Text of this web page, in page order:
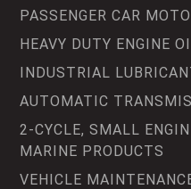
PASSENGER CAR
HEAVY DUTY ENGINE
INDUSTRIAL
AUTOMATIC
2-CYCLE, SMALL
MARINE PRODUCTS
VEHICLE